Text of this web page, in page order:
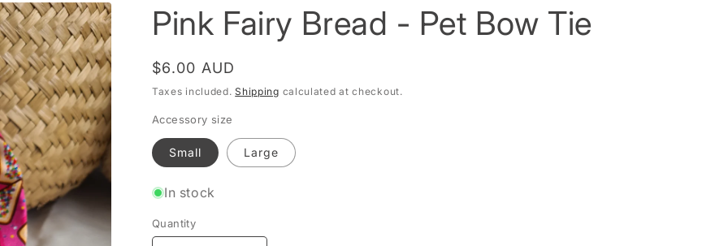
/
g
e
Pink Fairy Bread - Pet Bow Tie
Regular
price
$6.00 AUD
Taxes included.Shipping calculated at checkout.
Accessory size
Small Large
In stock
Quantity